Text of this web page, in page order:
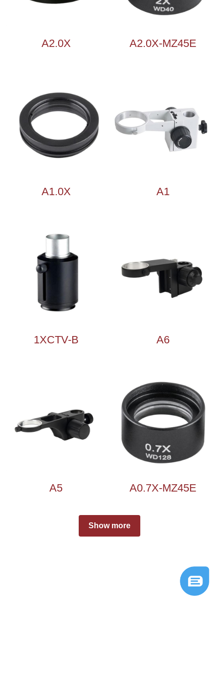
A2.0X A2.0X-MZ45E
A1.0X A1
1XCTV-B A6
A5 A0.7X-MZ45E
Show more